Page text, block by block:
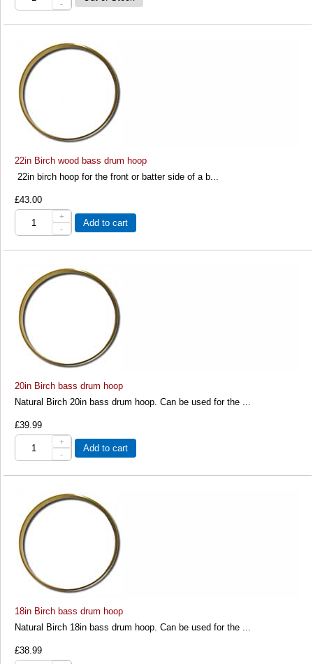
-
22in Birch wood bass drum hoop
22in birch hoop for the front or batter side of a b...
£43.00
+
-
Add to cart
20in Birch bass drum hoop
Natural Birch 20in bass drum hoop. Can be used for the ...
£39.99
+
-
Add to cart
18in Birch bass drum hoop
Natural Birch 18in bass drum hoop. Can be used for the ...
£38.99